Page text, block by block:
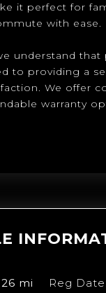
it perfect for
with ease.
understand
to providing a
We offer
warranty
mi Reg